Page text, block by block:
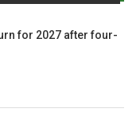
for 2027 after four-